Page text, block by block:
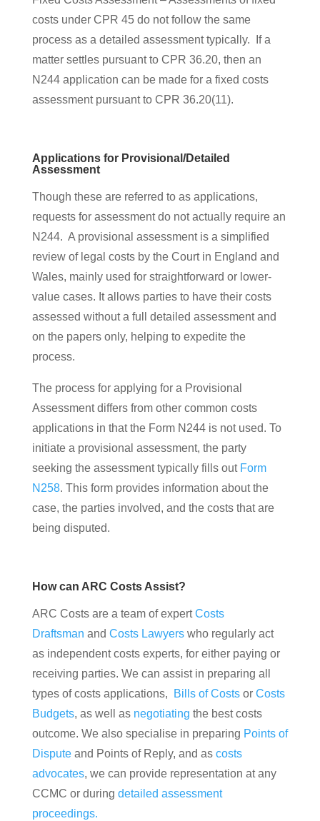
costs under CPR 45 do not follow the same
process as a detailed assessment typically. If a
matter settles pursuant to CPR 36.20, then an
N244 application can be made for a fixed costs
assessment pursuant to CPR 36.20(11).
Applications for Provisional/Detailed
Assessment
Though these are referred to as applications,
requests for assessment do not actually require an
N244. A provisional assessment is a simplified
review of legal costs by the Court in England and
Wales, mainly used for straightforward or lower-
value cases. It allows parties to have their costs
assessed without a full detailed assessment and
on the papers only, helping to expedite the
process.
The process for applying for a Provisional
Assessment differs from other common costs
applications in that the Form N244 is not used. To
initiate a provisional assessment, the party
seeking the assessment typically fills out Form
N258. This form provides information about the
case, the parties involved, and the costs that are
being disputed.
How can ARC Costs Assist?
ARC Costs are a team of expertCosts
Draftsman and Costs Lawyerswho regularly act
as independent costs experts, for either paying or
receiving parties. We can assist in preparing all
types of costs applications,
Bills of Costsor Costs
Budgets, as well as negotiating the best costs
outcome. We also specialise in preparing Points of
Disputeand Points of Reply, and as costs
advocates, we can provide representation at any
CCMC or during detailed assessment
proceedings.